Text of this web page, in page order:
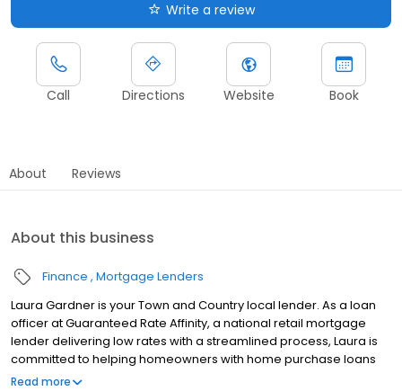
Write a review
Call Directions Website Book
About Reviews
About this business
Finance Mortgage Lenders
Laura Gardner is your Town and Country local lender. As a loan
officer at Guaranteed Rate Affinity, a national retail mortgage
lender delivering low rates with a streamlined process, Laura is
committed to helping homeowners with home purchase loans
and refinances. Contact Laura at (314) 824-1508 for more
Read more